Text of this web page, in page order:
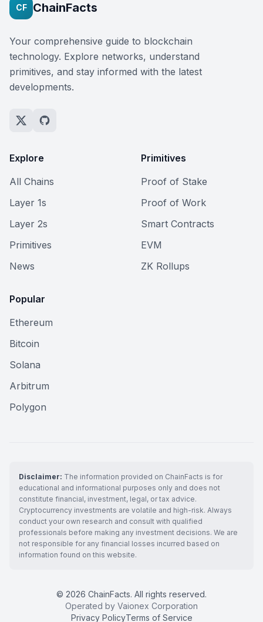
CF ChainFacts
Your comprehensive guide to blockchain
technology. Explore networks, understand
primitives, and stay informed with the latest
developments.
Explore
All Chains
Layer 1s
Layer 2s
Primitives
News
Primitives
Proof of Stake
Proof of Work
Smart Contracts
EVM
ZK Rollups
Popular
Ethereum
Bitcoin
Solana
Arbitrum
Polygon
Disclaimer: The information provided on ChainFacts is for
educational and informational purposes only and does not
constitute financial, investment, legal, or tax advice.
Cryptocurrency investments are volatile and high-risk. Always
conduct your own research and consult with qualified
professionals before making any investment decisions. We are
not responsible for any financial losses incurred based on
information found on this website.
© 2026 ChainFacts. All rights reserved.
Operated by Vaionex Corporation
Privacy PolicyTerms of Service